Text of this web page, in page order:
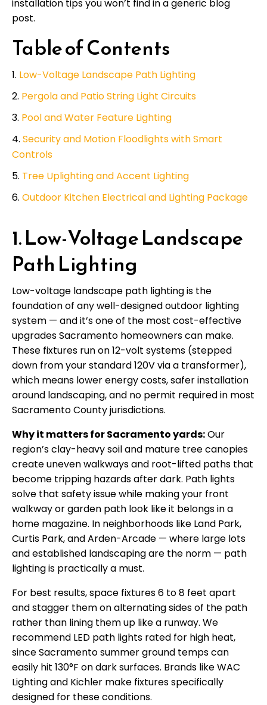
installation tips you won’t find in a generic blog
post.
Table of Contents
Low-Voltage Landscape Path Lighting
Pergola and Patio String Light Circuits
Pool and Water Feature Lighting
Security and Motion Floodlights with Smart
Controls
Tree Uplighting and Accent Lighting
Outdoor Kitchen Electrical and Lighting Package
1. Low-Voltage Landscape
Path Lighting
Low-voltage landscape path lighting is the
foundation of any well-designed outdoor lighting
system — and it’s one of the most cost-effective
upgrades Sacramento homeowners can make.
These fixtures run on 12-volt systems (stepped
down from your standard 120V via a transformer),
which means lower energy costs, safer installation
around landscaping, and no permit required in most
Sacramento County jurisdictions.
Why it matters for Sacramento yards:Our
region’s clay-heavy soil and mature tree canopies
create uneven walkways and root-lifted paths that
become tripping hazards after dark. Path lights
solve that safety issue while making your front
walkway or garden path look like it belongs in a
home magazine. In neighborhoods like Land Park,
Curtis Park, and Arden-Arcade — where large lots
and established landscaping are the norm — path
lighting is practically a must.
For best results, space fixtures 6 to 8 feet apart
and stagger them on alternating sides of the path
rather than lining them up like a runway. We
recommend LED path lights rated for high heat,
since Sacramento summer ground temps can
easily hit 130°F on dark surfaces. Brands like WAC
Lighting and Kichler make fixtures specifically
designed for these conditions.